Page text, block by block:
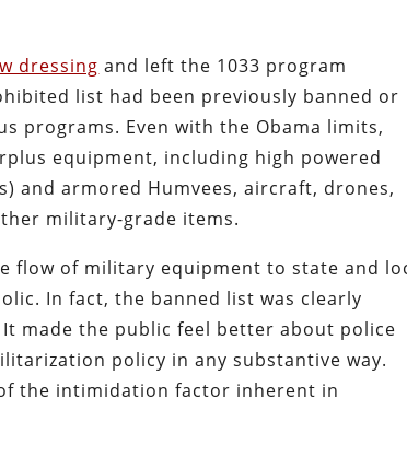
dressing and left the 1033 program
list had been previously banned or
programs. Even with the Obama limits,
equipment, including high powered
and armored Humvees, aircraft, drones,
military-grade items.
flow of military equipment to state and
In fact, the banned list was clearly
made the public feel better about police
policy in any substantive way.
the intimidation factor inherent in